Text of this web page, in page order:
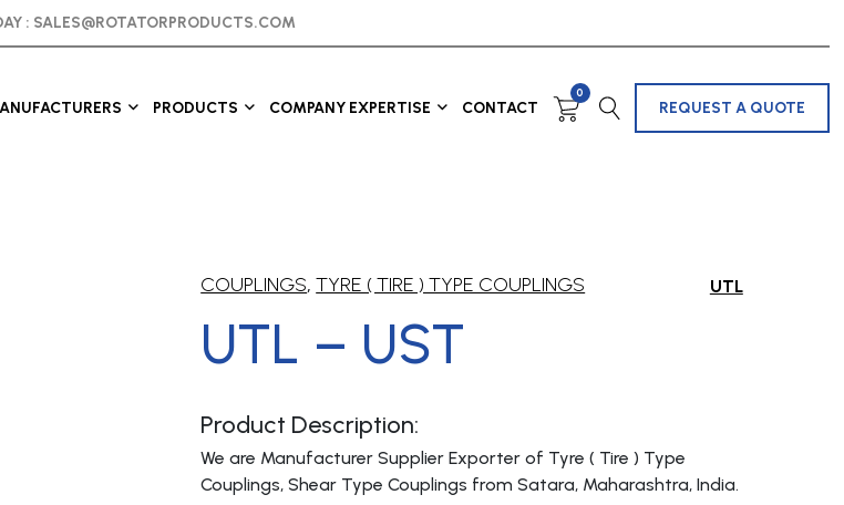
: SALES@ROTATORPRODUCTS.COM
PRODUCTS COMPANY EXPERTISE CONTACT
0
REQUEST A QUOTE
COUPLINGS,TYRE ( TIRE ) TYPE COUPLINGS UTL
UTL – UST
Product Description:
We are Manufacturer Supplier Exporter of Tyre ( Tire ) Type
Couplings, Shear Type Couplings from Satara, Maharashtra, India.